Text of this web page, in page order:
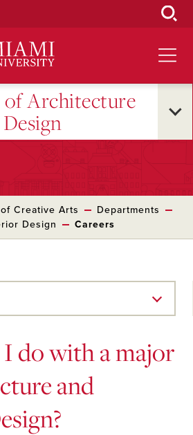
Architecture
Creative Arts
Departments
Design
Careers
do with a major
and